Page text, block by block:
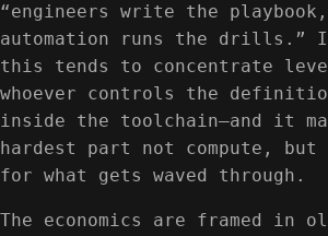
“engineers write the playbook,
automation runs the drills.”
this tends to concentrate
whoever controls the
inside the toolchain—and it
hardest part not compute,
for what gets waved through.
The economics are framed in